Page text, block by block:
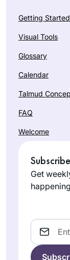
Getting Started
Visual Tools
Glossary
Calendar
Talmud
FAQ
Welcome
Get
Email